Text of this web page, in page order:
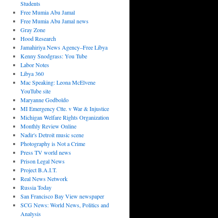
Students
Free Mumia Abu Jamal
Free Mumia Abu Jamal news
Gray Zone
Hood Research
Jamahiriya News Agency–Free Libya
Kenny Snodgrass: You Tube
Labor Notes
Libya 360
Mac Speaking: Leona McElvene
YouTube site
Maryanne Godboldo
MI Emergency Ctte. v War & Injustice
Michigan Welfare Rights Organization
Monthly Review Online
Nadir's Detroit music scene
Photography is Not a Crime
Press TV world news
Prison Legal News
Project B.A.I.T.
Real News Network
Russia Today
San Francisco Bay View newspaper
SCG News: World News, Politics and
Analysis